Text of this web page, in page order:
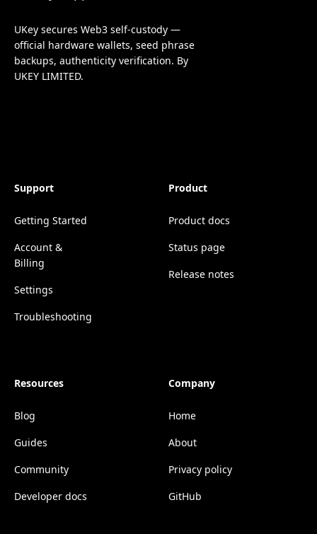
UKey secures Web3 self-custody —
official hardware wallets, seed phrase
backups, authenticity verification. By
UKEY LIMITED.
Support
Getting Started
Account &
Billing
Settings
Troubleshooting
Product
Product docs
Status page
Release notes
Resources
Blog
Guides
Community
Developer docs
Company
Home
About
Privacy policy
GitHub